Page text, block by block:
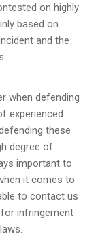
on highly
based on
and the
when defending
experienced
these
degree of
important to
it comes to
to contact us
infringement